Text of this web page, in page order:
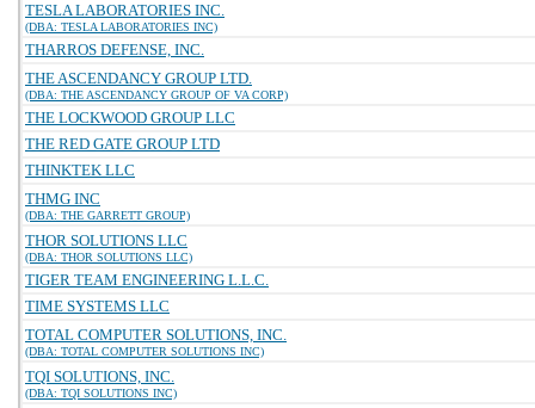
TESLA LABORATORIES INC.
(DBA: TESLA LABORATORIES INC)
THARROS DEFENSE, INC.
THE ASCENDANCY GROUP LTD.
(DBA: THE ASCENDANCY GROUP OF VA CORP)
THE LOCKWOOD GROUP LLC
THE RED GATE GROUP LTD
THINKTEK LLC
THMG INC
(DBA: THE GARRETT GROUP)
THOR SOLUTIONS LLC
(DBA: THOR SOLUTIONS LLC)
TIGER TEAM ENGINEERING L.L.C.
TIME SYSTEMS LLC
TOTAL COMPUTER SOLUTIONS, INC.
(DBA: TOTAL COMPUTER SOLUTIONS INC)
TQI SOLUTIONS, INC.
(DBA: TQI SOLUTIONS INC)